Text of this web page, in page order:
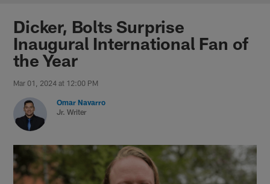
Chargers Official Site | Los
Dicker, Bolts Surprise
Inaugural International Fan of
the Year
Mar 01, 2024 at 12:00 PM
Omar Navarro
Jr. Writer